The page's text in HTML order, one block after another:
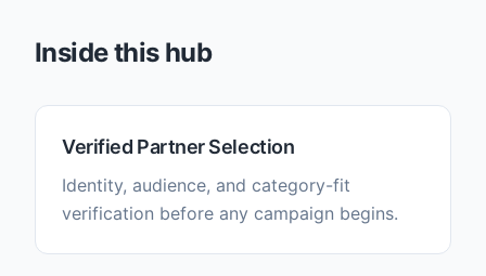
Inside this hub
Verified Partner Selection
Identity, audience, and category-fit
verification before any campaign begins.